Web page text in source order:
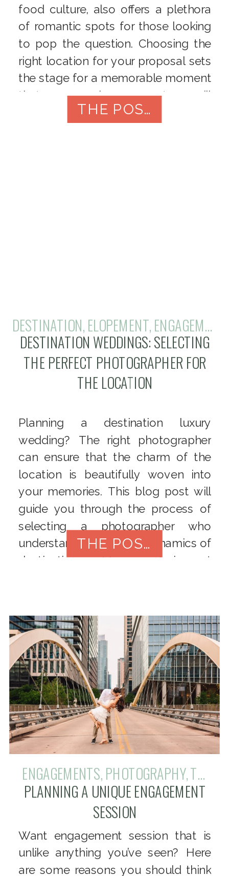
food culture, also offers a plethora
of romantic spots for those looking
to pop the question. Choosing the
right location for your proposal sets
the stage for a memorable moment
that you and your partner will
cherish forever. In this article, we’ll
THE POST
Planning a destination luxury
wedding? The right photographer
can ensure that the charm of the
location is beautifully woven into
your memories. This blog post will
guide you through the process of
selecting a photographer who
understands the unique dynamics of
destination weddings, capturing not
backdrop.
DESTINATION WEDDINGS: SELECTING
THE PERFECT PHOTOGRAPHER FOR
THE LOCATION
DESTINATION,ELOPEMENT,ENGAGEMENTS
THE POST
Want engagement session that is
unlike anything you’ve seen? Here
are some reasons you should think
PLANNING A UNIQUE ENGAGEMENT
SESSION
ENGAGEMENTS,PHOTOGRAPHY,TIPS + TRICKS